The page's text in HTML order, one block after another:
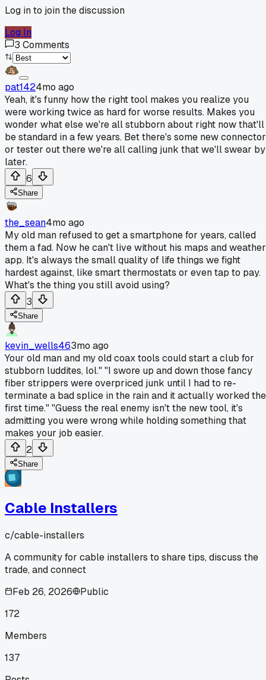
Log in to join the discussion
Log In
3 Comments
pat1424mo ago
Yeah, it's funny how the right tool makes you realize you
were working twice as hard for worse results. Makes you
wonder what else we're all stubborn about right now that'll
be standard in a few years. Bet there's some new connector
or tester out there we're all calling junk that we'll swear by
later.
6
Share
the_sean4mo ago
My old man refused to get a smartphone for years, called
them a fad. Now he can't live without his maps and weather
app. It's always the small quality of life things we fight
hardest against, like smart thermostats or even tap to pay.
What's the thing you still avoid using?
3
Share
kevin_wells463mo ago
Your old man and my old coax tools could start a club for
stubborn luddites, lol." "I swore up and down those fancy
fiber strippers were overpriced junk until I had to re-
terminate a bad splice in the rain and it actually worked the
first time." "Guess the real enemy isn't the new tool, it's
admitting you were wrong while holding something that
makes your job easier.
2
Share
Cable Installers
c/cable-installers
A community for cable installers to share tips, discuss the
trade, and connect
Feb 26, 2026
Public
172
Members
137